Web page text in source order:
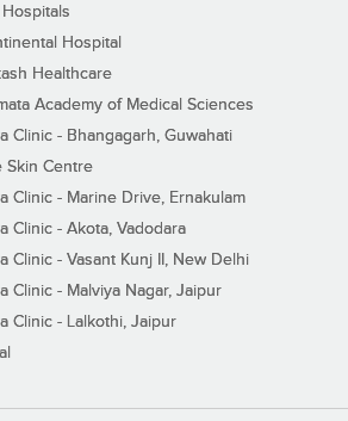
Hospitals
Hospital
Healthcare
Academy of Medical Sciences
Clinic - Bhangagarh, Guwahati
Skin Centre
Clinic - Marine Drive, Ernakulam
Clinic - Akota, Vadodara
Clinic - Vasant Kunj II, New Delhi
Clinic - Malviya Nagar, Jaipur
Clinic - Lalkothi, Jaipur